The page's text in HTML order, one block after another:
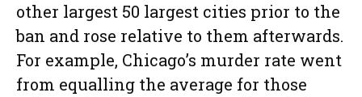
other largest 50 largest cities prior to the
ban and rose relative to them afterwards.
For example, Chicago’s murder rate went
from equalling the average for those